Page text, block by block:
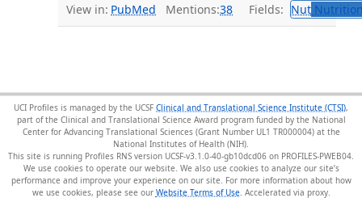
View in: PubMed Mentions:38 Fields: Nut
UCI Profiles is managed by the UCSF Clinical and Translational Science Institute (CTSI),
part of the Clinical and Translational Science Award program funded by the National
Center for Advancing Translational Sciences (Grant Number UL1 TR000004) at the
National Institutes of Health (NIH).
This site is running Profiles RNS version UCSF-v3.1.0-40-gb10dcd06 on PROFILES-PWEB04
We use cookies to operate our website. We also use cookies to analyze our site’s
performance and improve your experience on our site. For more information about how
we use cookies, please see our Website Terms of Use.